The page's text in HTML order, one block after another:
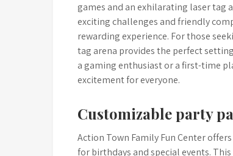
games and an exhilarating laser tag
exciting challenges and friendly
rewarding experience. For those
tag arena provides the perfect
a gaming enthusiast or a first-time
excitement for everyone.
Customizable party
Action Town Family Fun Center
for birthdays and special events.